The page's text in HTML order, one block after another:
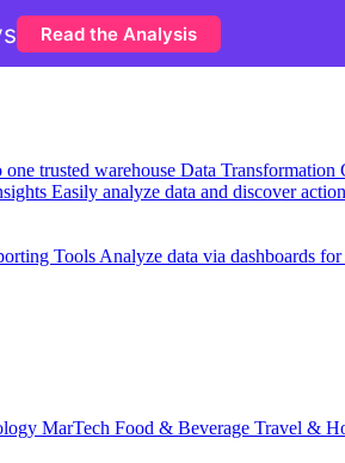
trusted warehouse Data Transformation
Easily analyze data and discover
Tools Analyze data via dashboards
MarTech Food & Beverage Travel &
Read the Analysis